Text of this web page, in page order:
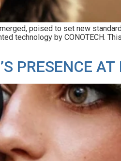
poised to set new
technology by CONOTECH.
PRESENCE AT